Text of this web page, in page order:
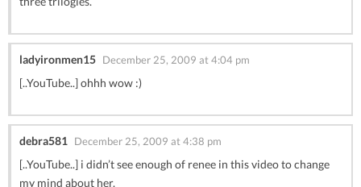
ladyironmen15 December 25, 2009 at 4:04 pm
[..YouTube..] ohhh wow :)
debra581 December 25, 2009 at 4:38 pm
[..YouTube..] i didn’t see enough of renee in this video to change
my mind about her.